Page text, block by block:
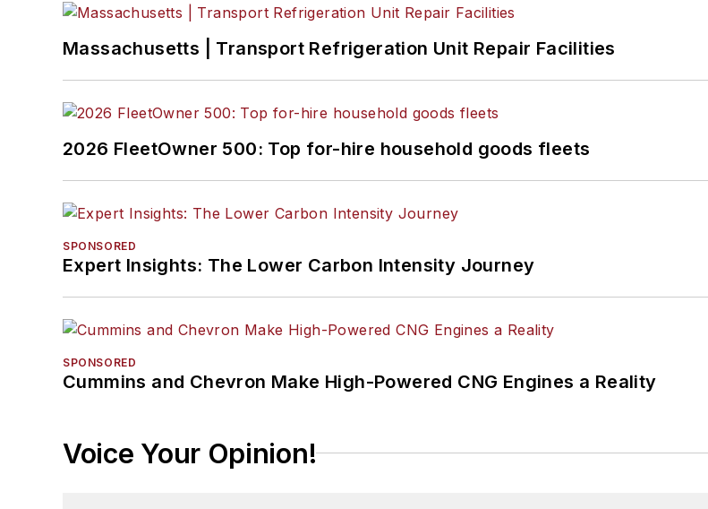
Massachusetts | Transport Refrigeration Unit Repair Facilities
2026 FleetOwner 500: Top for-hire household goods fleets
SPONSORED
Expert Insights: The Lower Carbon Intensity Journey
SPONSORED
Cummins and Chevron Make High-Powered CNG Engines a Reality
Voice Your Opinion!